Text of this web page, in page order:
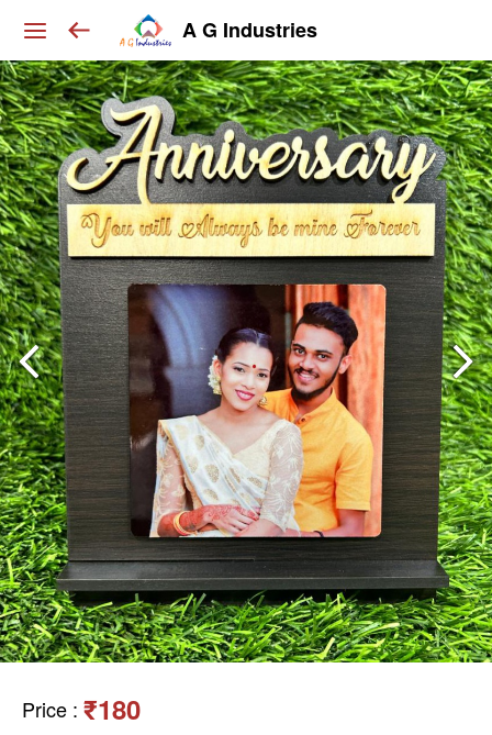
A G Industries
Price : ₹180